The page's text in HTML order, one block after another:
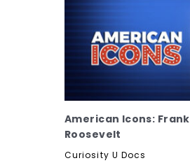
American Icons:
Roosevelt
Curiosity U Docs